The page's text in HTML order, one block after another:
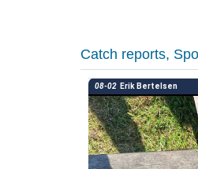
Catch reports,
08-02 Erik Bertelsen